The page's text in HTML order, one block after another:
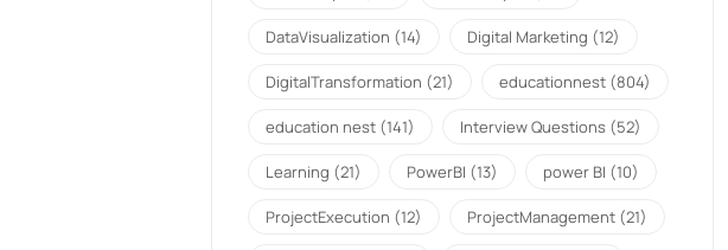
DataVisualization (14) Digital Marketing (12)
DigitalTransformation (21) educationnest (804)
education nest (141) Interview Questions (52)
Learning (21) PowerBI (13) power BI (10)
ProjectExecution (12) ProjectManagement (21)